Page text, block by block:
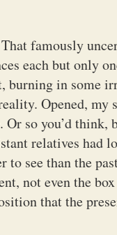
famously
each but only
burning in some
Opened,
so you’d
relatives had
to see than the
not even the
that the